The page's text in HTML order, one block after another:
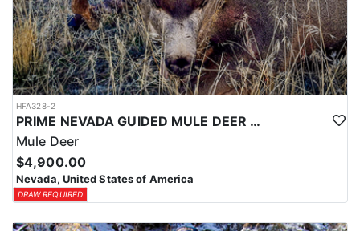
HFA328-2
PRIME NEVADA GUIDED MULE DEER HUNT
Mule Deer
$4,900.00
Nevada, United States of America
DRAW REQUIRED